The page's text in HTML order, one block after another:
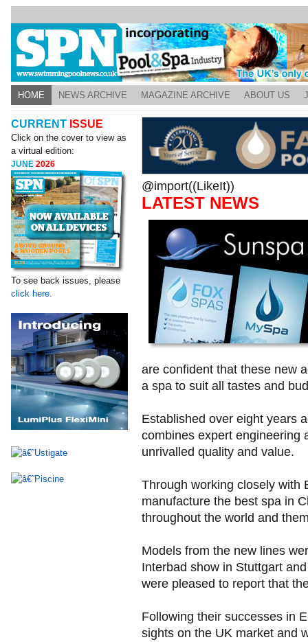
HOME NEWS ARCHIVE MAGAZINE ARCHIVE ABOUT US
CURRENT ISSUE
Click on the cover to view as
a virtual edition:
JUNE2026
To see back issues, please
click here.
@import((LikeIt))
LATEST NEWS
are confident that these new
a spa to suit all tastes and
Established over eight years
combines expert engineering
unrivalled quality and value.
Through working closely with
manufacture the best spa in
throughout the world and
Models from the new lines
Interbad show in Stuttgart
were pleased to report that
Following their successes in
sights on the UK market and